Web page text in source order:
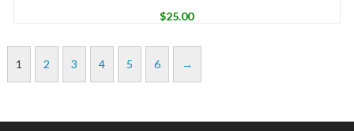
$25.00
1 2 3 4 5 6 →